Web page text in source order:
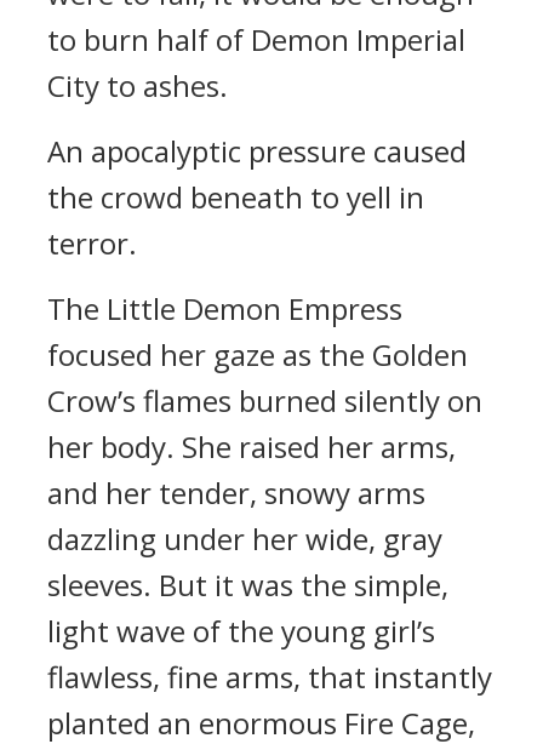
to burn half of Demon Imperial
City to ashes.
An apocalyptic pressure caused
the crowd beneath to yell in
terror.
The Little Demon Empress
focused her gaze as the Golden
Crow’s flames burned silently on
her body. She raised her arms,
and her tender, snowy arms
dazzling under her wide, gray
sleeves. But it was the simple,
light wave of the young girl’s
flawless, fine arms, that instantly
planted an enormous Fire Cage,